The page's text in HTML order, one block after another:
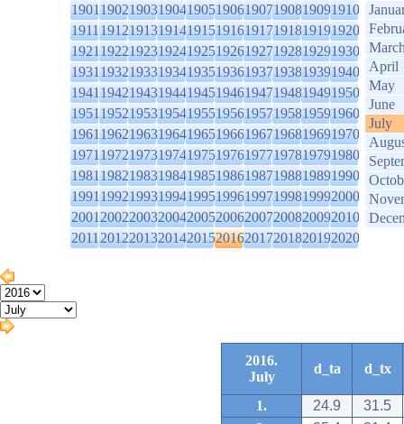
1901190219031904190519061907190819091910
1911191219131914191519161917191819191920
1921192219231924192519261927192819291930
1931193219331934193519361937193819391940
1941194219431944194519461947194819491950
1951195219531954195519561957195819591960
1961196219631964196519661967196819691970
1971197219731974197519761977197819791980
1981198219831984198519861987198819891990
1991199219931994199519961997199819992000
2001200220032004200520062007200820092010
2011201220132014201520162017201820192020
April
May
June
July
2016.
July
d_ta d_tx
1. 24.9
31.5